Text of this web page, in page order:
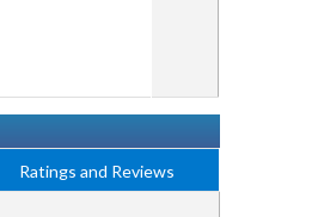
Ratings and Reviews